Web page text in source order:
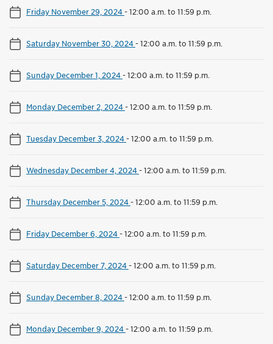
Friday November 29, 2024-12:00 a.m. to 11:59 p.m.
Saturday November 30, 2024-12:00 a.m. to 11:59 p.m.
Sunday December 1, 2024-12:00 a.m. to 11:59 p.m.
Monday December 2, 2024-12:00 a.m. to 11:59 p.m.
Tuesday December 3, 2024-12:00 a.m. to 11:59 p.m.
Wednesday December 4, 2024-12:00 a.m. to 11:59 p.m.
Thursday December 5, 2024-12:00 a.m. to 11:59 p.m.
Friday December 6, 2024-12:00 a.m. to 11:59 p.m.
Saturday December 7, 2024-12:00 a.m. to 11:59 p.m.
Sunday December 8, 2024-12:00 a.m. to 11:59 p.m.
Monday December 9, 2024-12:00 a.m. to 11:59 p.m.